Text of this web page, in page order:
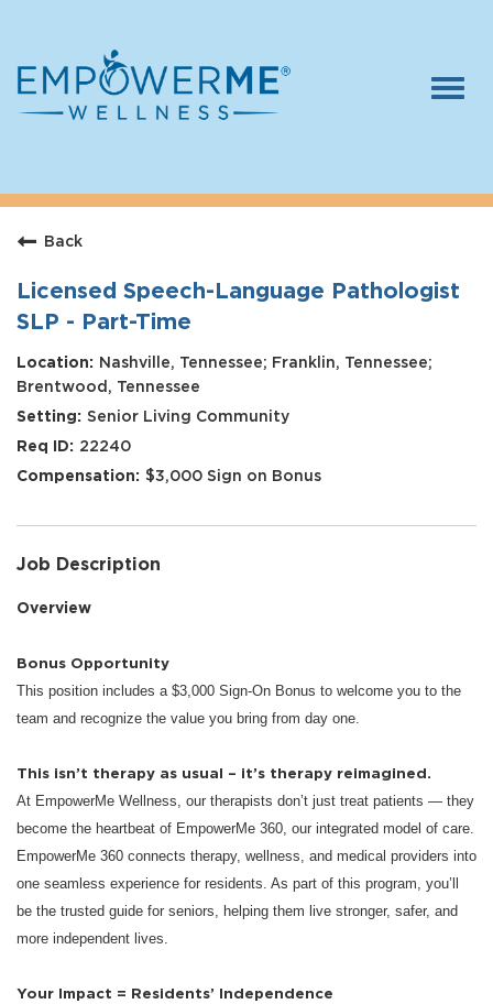
Careers
Who We Are
Benefits
Therapists
Students
Apply Today
Back
Licensed Speech-Language Pathologist
SLP - Part-Time
Nashville, Tennessee; Franklin, Tennessee;
Brentwood, Tennessee
Senior Living Community
22240
$3,000 Sign on Bonus
Job Description
Overview
Bonus Opportunity
This position includes a $3,000 Sign-On Bonus to welcome you to the
team and recognize the value you bring from day one.
This isn’t therapy as usual – it’s therapy reimagined.
At EmpowerMe Wellness, our therapists don’t just treat patients — they
become the heartbeat of EmpowerMe 360, our integrated model of care.
EmpowerMe 360 connects therapy, wellness, and medical providers into
one seamless experience for residents. As part of this program, you’ll
be the trusted guide for seniors, helping them live stronger, safer, and
more independent lives.
Your Impact = Residents’ Independence